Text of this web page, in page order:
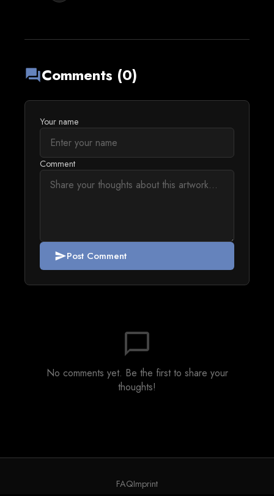
forumComments (0)
Your name
Comment
sendPost Comment
chat_bubble_outline
No comments yet. Be the first to share your
thoughts!
FAQImprint